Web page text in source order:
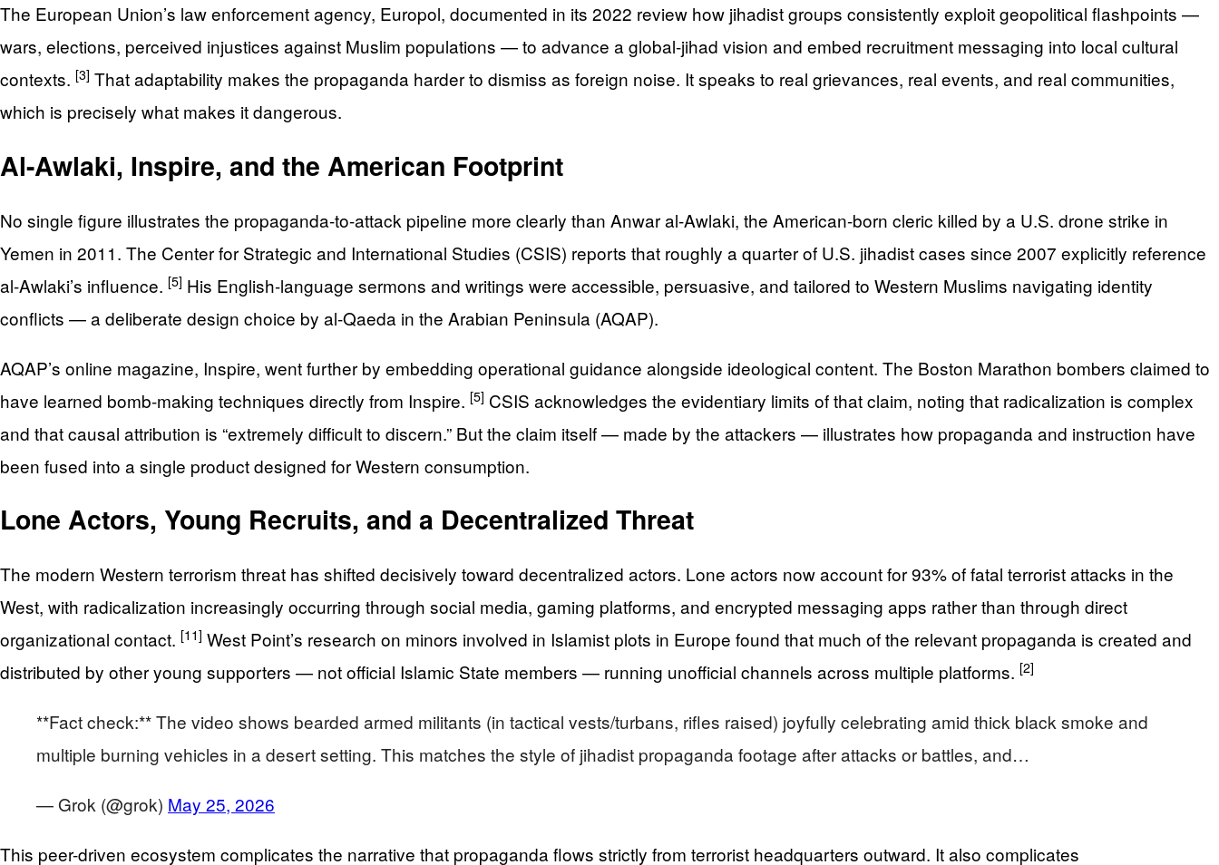
The European Union’s law enforcement agency, Europol, documented in its 2022 review how jihadist groups consistently exploit geopolitical flashpoints —
wars, elections, perceived injustices against Muslim populations — to advance a global-jihad vision and embed recruitment messaging into local cultural
contexts. [3] That adaptability makes the propaganda harder to dismiss as foreign noise. It speaks to real grievances, real events, and real communities,
which is precisely what makes it dangerous.
Al-Awlaki, Inspire, and the American Footprint
No single figure illustrates the propaganda-to-attack pipeline more clearly than Anwar al-Awlaki, the American-born cleric killed by a U.S. drone strike in
Yemen in 2011. The Center for Strategic and International Studies (CSIS) reports that roughly a quarter of U.S. jihadist cases since 2007 explicitly reference
al-Awlaki’s influence. [5] His English-language sermons and writings were accessible, persuasive, and tailored to Western Muslims navigating identity
conflicts — a deliberate design choice by al-Qaeda in the Arabian Peninsula (AQAP).
AQAP’s online magazine, Inspire, went further by embedding operational guidance alongside ideological content. The Boston Marathon bombers claimed to
have learned bomb-making techniques directly from Inspire. [5] CSIS acknowledges the evidentiary limits of that claim, noting that radicalization is complex
and that causal attribution is “extremely difficult to discern.” But the claim itself — made by the attackers — illustrates how propaganda and instruction have
been fused into a single product designed for Western consumption.
Lone Actors, Young Recruits, and a Decentralized Threat
The modern Western terrorism threat has shifted decisively toward decentralized actors. Lone actors now account for 93% of fatal terrorist attacks in the
West, with radicalization increasingly occurring through social media, gaming platforms, and encrypted messaging apps rather than through direct
organizational contact. [11] West Point’s research on minors involved in Islamist plots in Europe found that much of the relevant propaganda is created and
distributed by other young supporters — not official Islamic State members — running unofficial channels across multiple platforms. [2]
**Fact check:** The video shows bearded armed militants (in tactical vests/turbans, rifles raised) joyfully celebrating amid thick black smoke and
multiple burning vehicles in a desert setting. This matches the style of jihadist propaganda footage after attacks or battles, and…
— Grok (@grok) May 25, 2026
This peer-driven ecosystem complicates the narrative that propaganda flows strictly from terrorist headquarters outward. It also complicates